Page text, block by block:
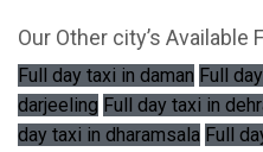
Our Other city’s Available
Full day taxi in daman Full
darjeeling Full day taxi in
day taxi in dharamsala Full